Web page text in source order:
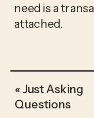
need is a
attached.
« Just Asking
Questions